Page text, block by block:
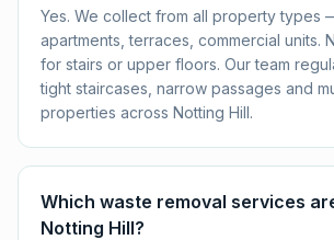
Yes. We collect from all property types
apartments, terraces, commercial units.
for stairs or upper floors. Our team
tight staircases, narrow passages and
properties across Notting Hill.
Which waste removal services
Notting Hill?